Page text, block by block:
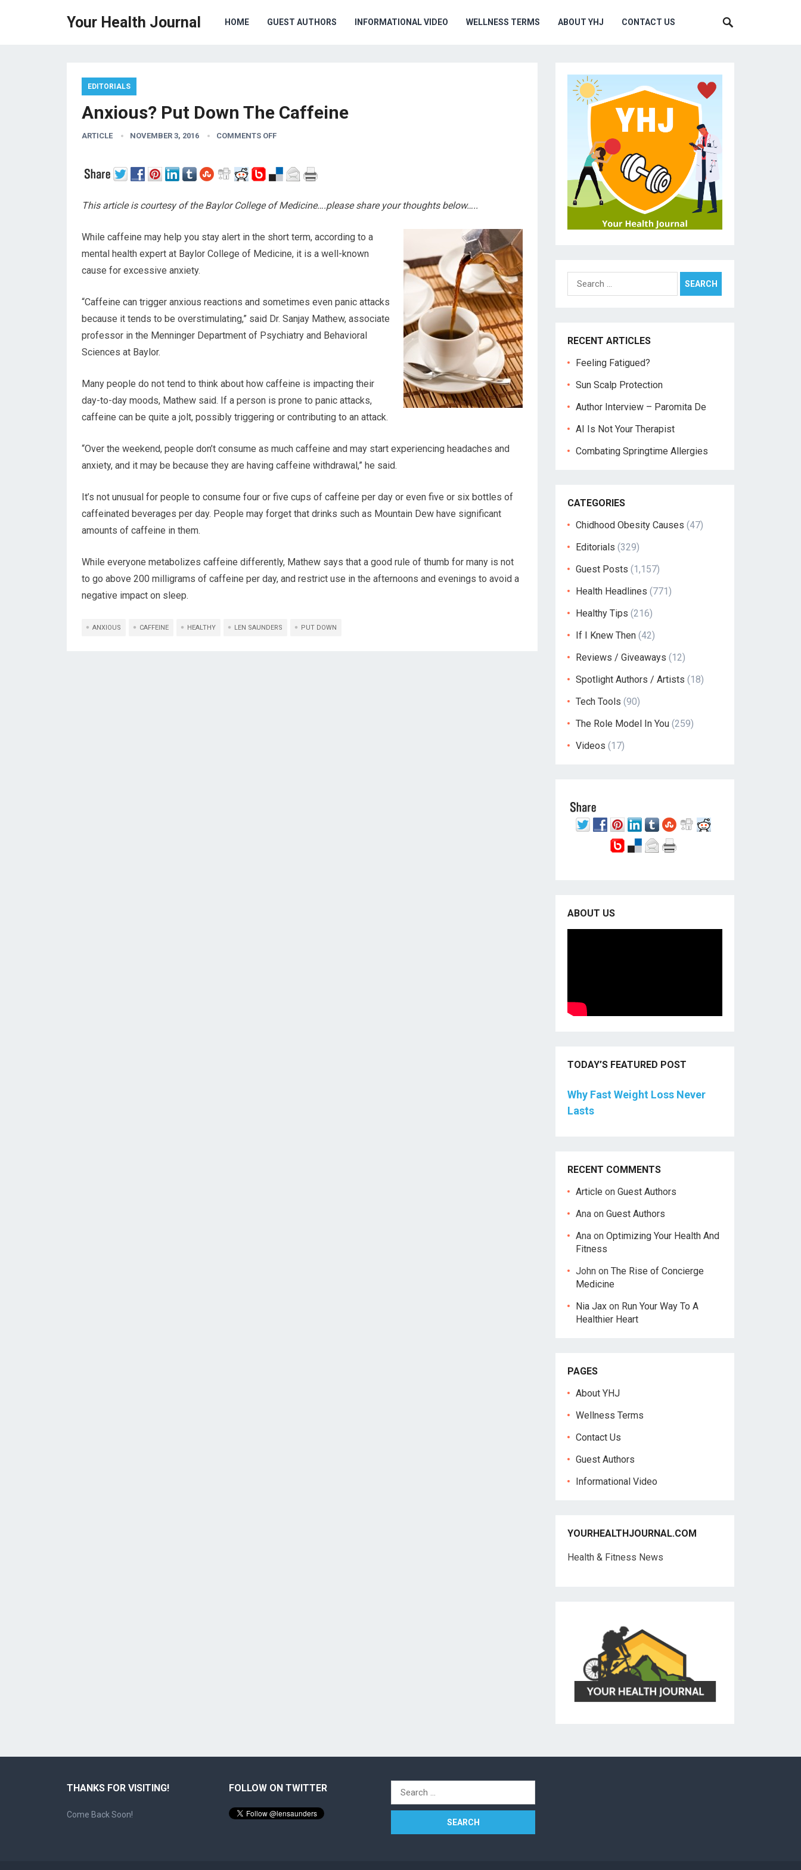
Your Health Journal HOME GUEST AUTHORS INFORMATIONAL VIDEO WELLNESS TERMS ABOUT YHJ CONTACT US
EDITORIALS
Anxious? Put Down The Caffeine
ARTICLE NOVEMBER 3, 2016 COMMENTS OFF
This article is courtesy of the Baylor College of Medicine….please share your thoughts below…..
While caffeine may help you stay alert in the short term, according to a
mental health expert at Baylor College of Medicine, it is a well-known
cause for excessive anxiety.
“Caffeine can trigger anxious reactions and sometimes even panic attacks
because it tends to be overstimulating,” said Dr. Sanjay Mathew, associate
professor in the Menninger Department of Psychiatry and Behavioral
Sciences at Baylor.
Many people do not tend to think about how caffeine is impacting their
day-to-day moods, Mathew said. If a person is prone to panic attacks,
caffeine can be quite a jolt, possibly triggering or contributing to an attack.
“Over the weekend, people don’t consume as much caffeine and may start experiencing headaches and
anxiety, and it may be because they are having caffeine withdrawal,” he said.
It’s not unusual for people to consume four or five cups of caffeine per day or even five or six bottles of
caffeinated beverages per day. People may forget that drinks such as Mountain Dew have significant
amounts of caffeine in them.
While everyone metabolizes caffeine differently, Mathew says that a good rule of thumb for many is not
to go above 200 milligrams of caffeine per day, and restrict use in the afternoons and evenings to avoid a
negative impact on sleep.
ANXIOUS CAFFEINE HEALTHY LEN SAUNDERS PUT DOWN
Search
for:
RECENT ARTICLES
Feeling Fatigued?
Sun Scalp Protection
Author Interview – Paromita De
AI Is Not Your Therapist
Combating Springtime Allergies
CATEGORIES
Chidhood Obesity Causes (47)
Editorials (329)
Guest Posts (1,157)
Health Headlines (771)
Healthy Tips (216)
If I Knew Then (42)
Reviews / Giveaways (12)
Spotlight Authors / Artists (18)
Tech Tools (90)
The Role Model In You (259)
Videos (17)
ABOUT US
TODAY’S FEATURED POST
Why Fast Weight Loss Never
Lasts
RECENT COMMENTS
Article on Guest Authors
Ana on Guest Authors
Ana on Optimizing Your Health And
Fitness
John on The Rise of Concierge
Medicine
Nia Jax on Run Your Way To A
Healthier Heart
PAGES
About YHJ
Wellness Terms
Contact Us
Guest Authors
Informational Video
YOURHEALTHJOURNAL.COM
Health & Fitness News
THANKS FOR VISITING!
Come Back Soon!
FOLLOW ON TWITTER
Search
for: